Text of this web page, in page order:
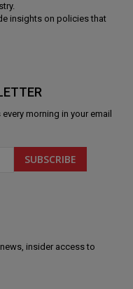
insights on policies that
morning in your email
insider access to